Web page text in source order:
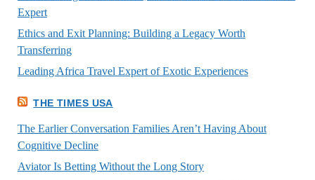
Expert
Ethics and Exit Planning: Building a Legacy Worth
Transferring
Leading Africa Travel Expert of Exotic Experiences
THE TIMES USA
The Earlier Conversation Families Aren’t Having About
Cognitive Decline
Aviator Is Betting Without the Long Story